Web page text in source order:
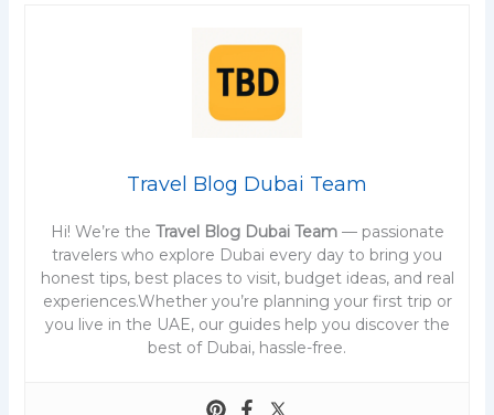
Travel Blog Dubai Team
Hi! We’re the Travel Blog Dubai Team— passionate
travelers who explore Dubai every day to bring you
honest tips, best places to visit, budget ideas, and real
experiences.Whether you’re planning your first trip or
you live in the UAE, our guides help you discover the
best of Dubai, hassle-free.